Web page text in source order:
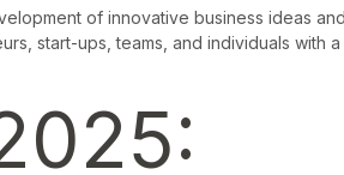
of innovative business ideas
start-ups, teams, and individuals with